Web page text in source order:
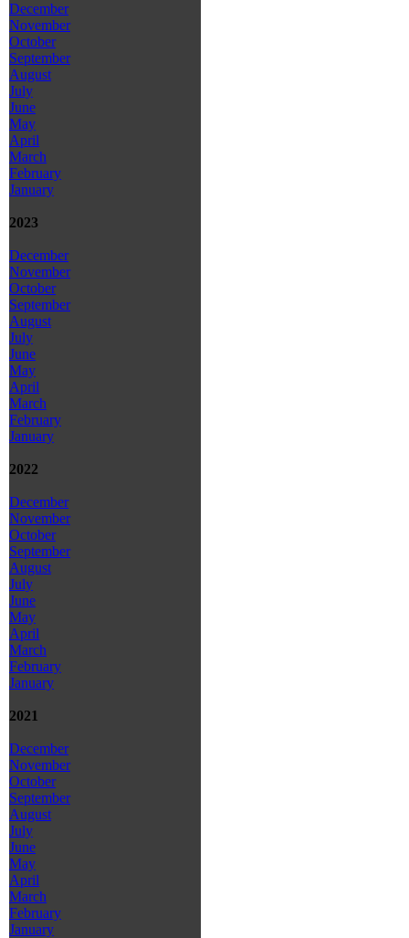
December
November
October
September
August
July
June
May
April
March
February
January
2023
December
November
October
September
August
July
June
May
April
March
February
January
2022
December
November
October
September
August
July
June
May
April
March
February
January
2021
December
November
October
September
August
July
June
May
April
March
February
January